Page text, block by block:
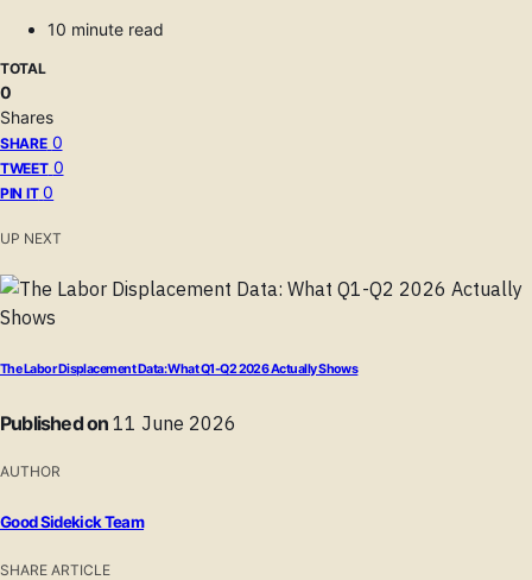
10 minute read
TOTAL
0
Shares
SHARE 0
TWEET 0
PIN IT 0
UP NEXT
The Labor Displacement Data: What Q1-Q2 2026 Actually Shows
Published on 11 June 2026
AUTHOR
Good Sidekick Team
SHARE ARTICLE